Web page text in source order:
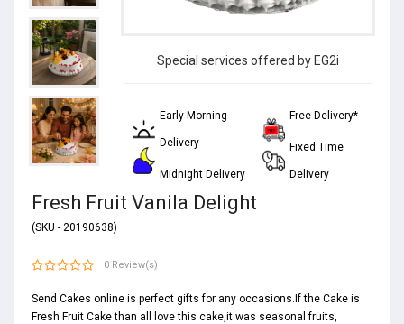
Special services offered by EG2i
Early Morning
Delivery
Midnight Delivery
Free Delivery*
Fixed Time
Delivery
Fresh Fruit Vanila Delight
(SKU - 20190638)
0 Review(s)
Send Cakes online is perfect gifts for any occasions.If the Cake is
Fresh Fruit Cake than all love this cake,it was seasonal fruits,